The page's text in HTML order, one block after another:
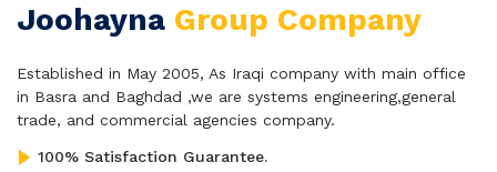
Joohayna Group Company
Established in May 2005, As Iraqi company with main office
in Basra and Baghdad ,we are systems engineering,general
trade, and commercial agencies company.
100% Satisfaction Guarantee.